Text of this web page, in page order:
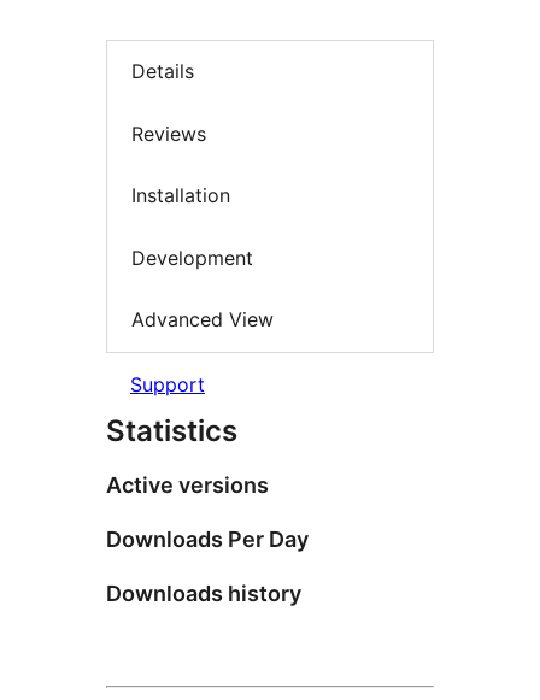
Details
Reviews
Installation
Development
Advanced View
Support
Statistics
Active versions
Downloads Per Day
Downloads history